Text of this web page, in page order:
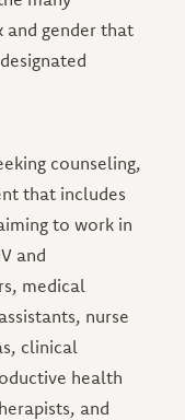
and gender that
counseling,
that includes
to work in
and
medical
nurse
clinical
health
and